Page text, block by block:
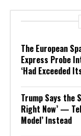
The European
Express Probe
‘Had Exceeded
Trump Says the
Right Now’ —
Model’ Instead